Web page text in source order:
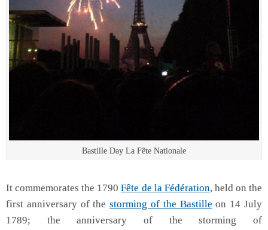
Bastille Day La Fête Nationale
It commemorates the 1790Fête de la Fédération, held on the
first anniversary of thestorming of the Bastille on 14 July
1789; the anniversary of the storming of